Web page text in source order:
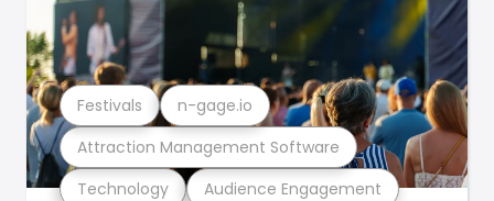
Technology Audience Engagement
Attraction Management Software
Festivals n-gage.io